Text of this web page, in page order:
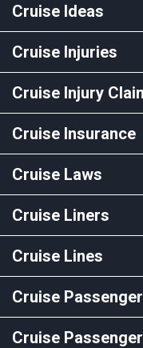
Cruise Ideas
Cruise Injuries
Cruise Injury
Cruise Insurance
Cruise Laws
Cruise Liners
Cruise Lines
Cruise
Cruise